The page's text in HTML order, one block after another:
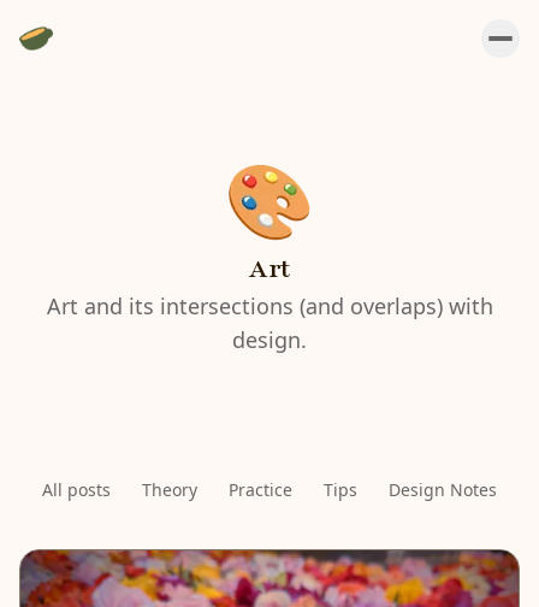
Art
Art and its intersections (and overlaps) with
design.
All posts Theory Practice Tips Design Notes
LATEST